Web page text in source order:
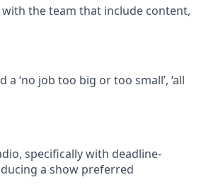
the team that include content,
‘no job too big or too small’, ‘all
specifically with deadline-
a show preferred